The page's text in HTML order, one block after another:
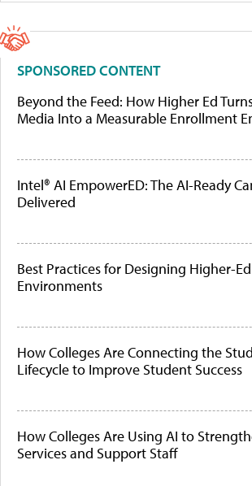
SPONSORED CONTENT
Beyond the Feed: How Higher Ed
Media Into a Measurable Enrollment
Intel® AI EmpowerED: The AI-Ready
Delivered
Best Practices for Designing Higher-
Environments
How Colleges Are Connecting the
Lifecycle to Improve Student Success
How Colleges Are Using AI to
Services and Support Staff